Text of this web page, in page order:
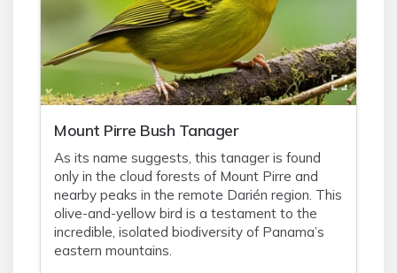
Mount Pirre Bush Tanager
As its name suggests, this tanager is found
only in the cloud forests of Mount Pirre and
nearby peaks in the remote Darién region. This
olive-and-yellow bird is a testament to the
incredible, isolated biodiversity of Panama’s
eastern mountains.